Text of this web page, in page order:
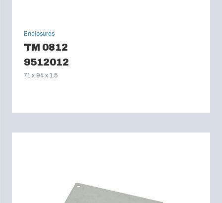
Enclosures
TM 0812
9512012
71 x 94 x 1.5